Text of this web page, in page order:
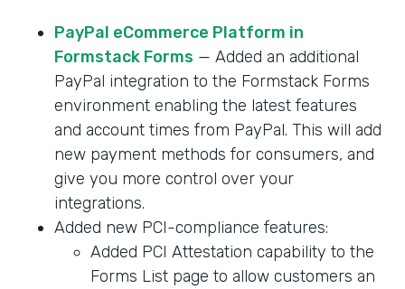
PayPal eCommerce Platform in
Formstack Forms — Added an additional
PayPal integration to the Formstack Forms
environment enabling the latest features
and account times from PayPal. This will add
new payment methods for consumers, and
give you more control over your
integrations.
Added new PCI-compliance features:
Added PCI Attestation capability to the
Forms List page to allow customers an